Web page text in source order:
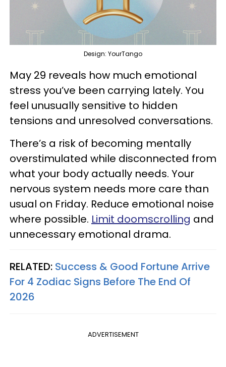
Design: YourTango
May 29 reveals how much emotional
stress you’ve been carrying lately. You
feel unusually sensitive to hidden
tensions and unresolved conversations.
There’s a risk of becoming mentally
overstimulated while disconnected from
what your body actually needs. Your
nervous system needs more care than
usual on Friday. Reduce emotional noise
where possible. Limit doomscrolling and
unnecessary emotional drama.
RELATED: Success & Good Fortune Arrive
For 4 Zodiac Signs Before The End Of
2026
ADVERTISEMENT